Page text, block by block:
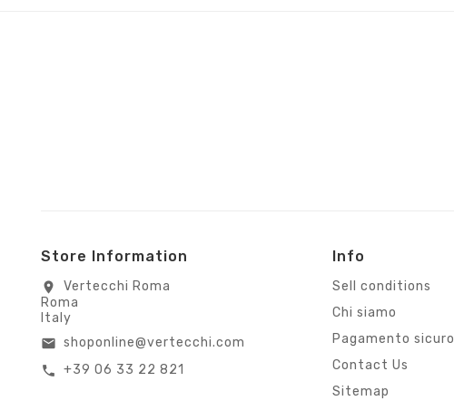
Store Information
location_on
Vertecchi Roma
Roma
Italy
email shoponline@vertecchi.com
call +39 06 33 22 821
Info
Sell conditions
Chi siamo
Pagamento sicuro
Contact Us
Sitemap